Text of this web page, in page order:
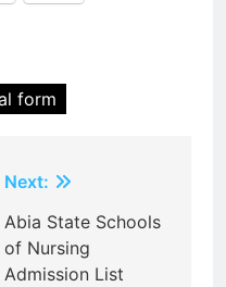
form
Next:
Abia State Schools
of Nursing
Admission List